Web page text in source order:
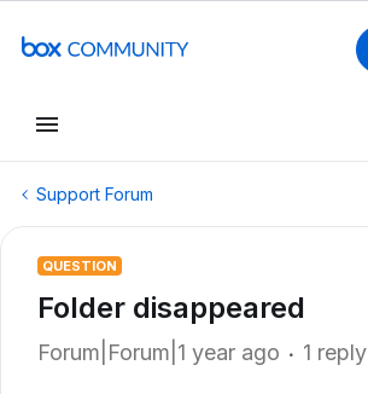
Support Forum
QUESTION
Folder disappeared
Forum|Forum|1 year ago 1 reply